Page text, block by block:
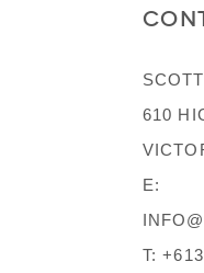
610
E:
T: